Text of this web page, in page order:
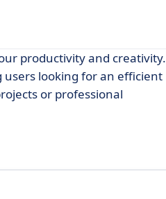
productivity and creativity.
looking for an efficient
or professional